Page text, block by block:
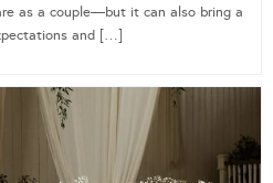
as a couple—but it can also bring a
and […]